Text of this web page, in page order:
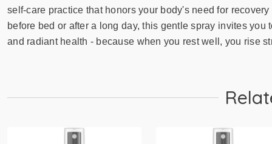
self-care practice that honors your body's need for
before bed or after a long day, this gentle spray invites
and radiant health - because when you rest well, you rise